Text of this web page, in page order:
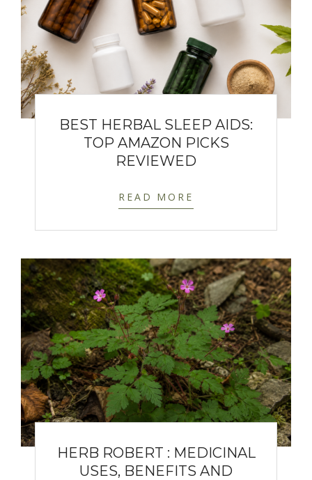
BEST HERBAL SLEEP AIDS:
TOP AMAZON PICKS
REVIEWED
READ MORE
HERB ROBERT : MEDICINAL
USES, BENEFITS AND